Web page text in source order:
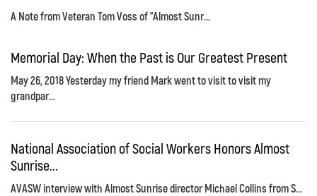
A Note from Veteran Tom Voss of "Almost Sunr...
Memorial Day: When the Past is Our Greatest Present
May 26, 2018 Yesterday my friend Mark went to visit to visit my
grandpar...
National Association of Social Workers Honors Almost
Sunrise...
AVASW interview with Almost Sunrise director Michael Collins from S...